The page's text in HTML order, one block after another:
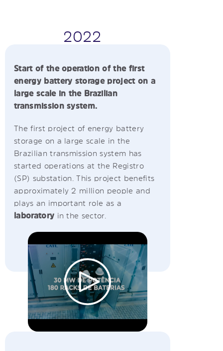
2022
Start of the operation of the first
energy battery storage project on a
large scale in the Brazilian
transmission system.
The first project of energy battery
storage on a large scale in the
Brazilian transmission system has
started operations at the Registro
(SP) substation. This project benefits
approximately 2 million people and
plays an important role as a
laboratory in the sector.